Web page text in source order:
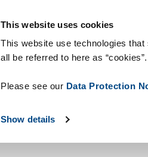
This website uses cookies
This website use technologies
all be referred to here as “cookies”.
Please see our Data Protection
Show details
Markten Technologieën & Supplies